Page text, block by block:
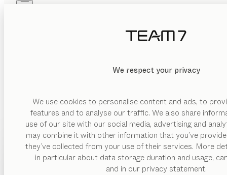
We respect your privacy
We use cookies to personalise content and ads, to
features and to analyse our traffic. We also share
use of our site with our social media, advertising and
may combine it with other information that you’ve
they’ve collected from your use of their services. More
in particular about data storage duration and usage,
and in our privacy statement.
PRODUCTS